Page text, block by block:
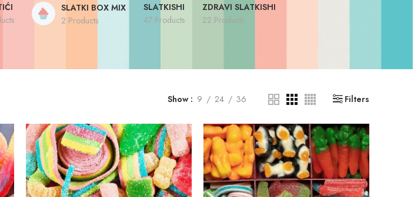
SLATKI BOX MIX
2 Products
SLATKISHI
47 Products
ZDRAVI SLATKISHI
22 Products
Show 9 24 36 Filters